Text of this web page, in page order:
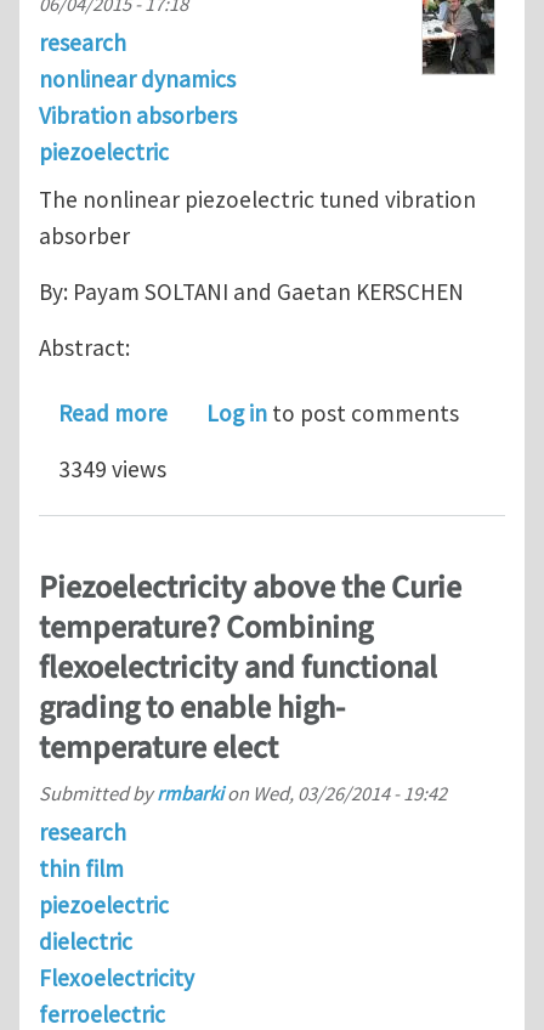
research
nonlinear dynamics
Vibration absorbers
piezoelectric
The nonlinear piezoelectric tuned vibration
absorber
By: Payam SOLTANI and Gaetan KERSCHEN
Abstract:
Read moreabout The Nonlinear Piezoelectric
Log in to post comments
3349 views
Piezoelectricity above the Curie
temperature? Combining
flexoelectricity and functional
grading to enable high-
temperature elect
Submitted byrmbarkion Wed, 03/26/2014 - 19:42
research
thin film
piezoelectric
dielectric
Flexoelectricity
ferroelectric